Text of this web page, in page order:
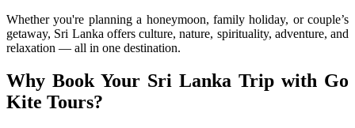
Whether you're planning a honeymoon, family holiday, or couple’s
getaway, Sri Lanka offers culture, nature, spirituality, adventure, and
relaxation — all in one destination.
Why Book Your Sri Lanka Trip with Go
Kite Tours?